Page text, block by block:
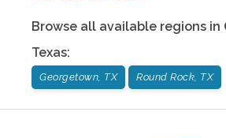
Browse all available regions in
Texas:
Georgetown, TX Round Rock, TX